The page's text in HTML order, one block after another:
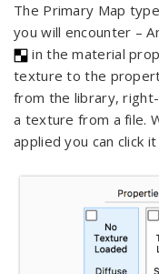
The Primary Map
you will encounter –
in the material
texture to the
from the library,
a texture from a file.
applied you can click